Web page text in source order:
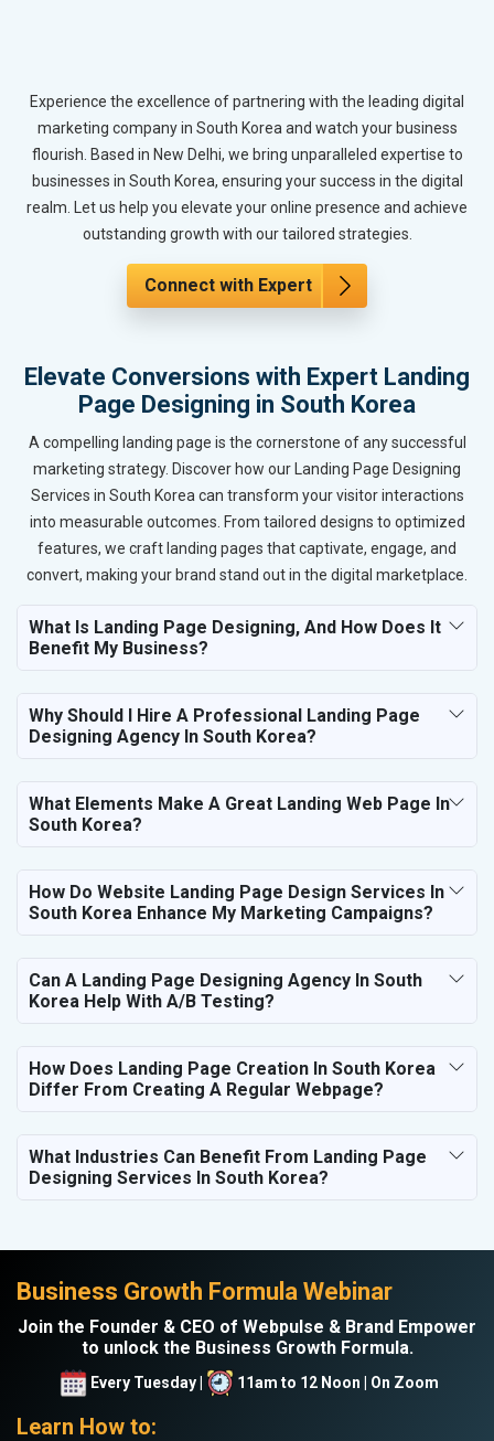
Experience the excellence of partnering with the leading digital
marketing company in South Korea and watch your business
flourish. Based in New Delhi, we bring unparalleled expertise to
businesses in South Korea, ensuring your success in the digital
realm. Let us help you elevate your online presence and achieve
outstanding growth with our tailored strategies.
Connect with Expert
Elevate Conversions with Expert Landing
Page Designing in South Korea
A compelling landing page is the cornerstone of any successful
marketing strategy. Discover how our Landing Page Designing
Services in South Korea can transform your visitor interactions
into measurable outcomes. From tailored designs to optimized
features, we craft landing pages that captivate, engage, and
convert, making your brand stand out in the digital marketplace.
What Is Landing Page Designing, And How Does It
Benefit My Business?
Why Should I Hire A Professional Landing Page
Designing Agency In South Korea?
What Elements Make A Great Landing Web Page In
South Korea?
How Do Website Landing Page Design Services In
South Korea Enhance My Marketing Campaigns?
Can A Landing Page Designing Agency In South
Korea Help With A/B Testing?
How Does Landing Page Creation In South Korea
Differ From Creating A Regular Webpage?
What Industries Can Benefit From Landing Page
Designing Services In South Korea?
Business Growth Formula Webinar
Join the Founder & CEO of Webpulse & Brand Empower
to unlock the Business Growth Formula.
Every Tuesday | 11am to 12 Noon | On Zoom
Learn How to: